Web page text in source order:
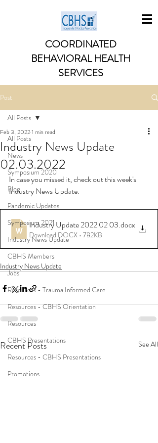
COORDINATED
BEHAVIORAL HEALTH
SERVICES
Post
All Posts
News
Symposium 2020
Blog
Pandemic Updates
Symposium 2021
Industry News Update
CBHS Members
Jobs
Resources - Trauma Informed Care
Resources - CBHS Orientation
Resources
CBHS Presentations
Resources - CBHS Presentations
Promotions
All Posts
Industry News Update
02.03.2022
Feb 3, 20221 min read
In case you missed it, check out this week's
Industry News Update.
Industry Update 2022 02 03.docx
Download DOCX • 782KB
Industry News Update
Recent Posts See All